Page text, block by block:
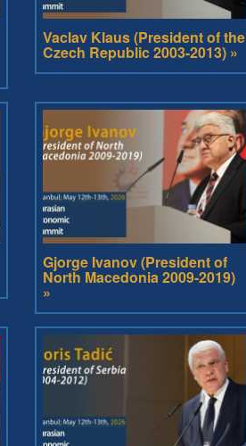
Vaclav Klaus (President of the
Czech Republic 2003-2013) »
Gjorge Ivanov (President of
North Macedonia 2009-2019)
»